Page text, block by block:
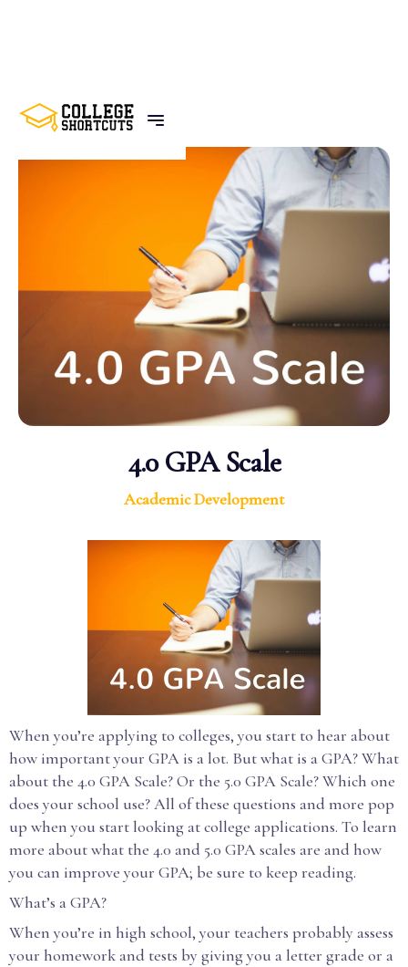
BACK TO POSTS
4.0 GPA Scale
Academic Development
When you’re applying to colleges, you start to hear about
how important your GPA is a lot. But what is a GPA? What
about the 4.0 GPA Scale? Or the 5.0 GPA Scale? Which one
does your school use? All of these questions and more pop
up when you start looking at college applications. To learn
more about what the 4.0 and 5.0 GPA scales are and how
you can improve your GPA; be sure to keep reading.
What’s a GPA?
When you’re in high school, your teachers probably assess
your homework and tests by giving you a letter grade or a